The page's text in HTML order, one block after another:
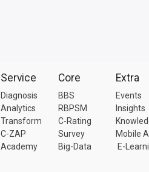
Service
Diagnosis
Analytics
Transform
C-ZAP
Academy
Core
BBS
RBPSM
C-Rating
Survey
Big-Data
Extra
Events
Insights
Mobile
E-